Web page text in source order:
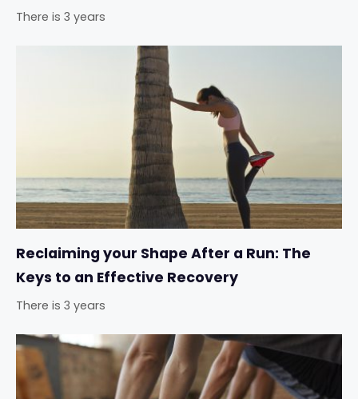
There is 3 years
Reclaiming your Shape After a Run: The
Keys to an Effective Recovery
There is 3 years